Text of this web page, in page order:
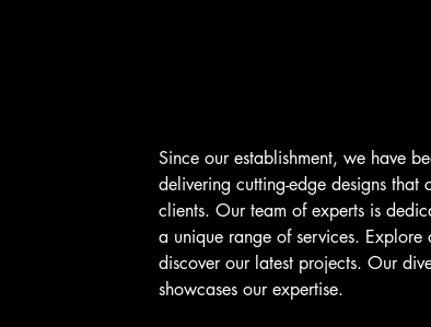
Since our establishment, we have
delivering cutting-edge designs that
clients. Our team of experts is
a unique range of services. Explore
discover our latest projects. Our
showcases our expertise.